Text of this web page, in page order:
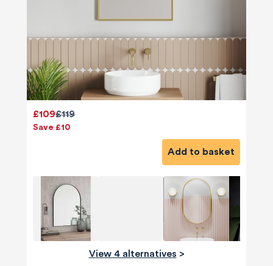
£119
£109
Save £10
Add to basket
View 4 alternatives >